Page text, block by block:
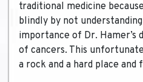
traditional medicine
blindly by not
importance of Dr. Hamer’s
of cancers. This
a rock and a hard place